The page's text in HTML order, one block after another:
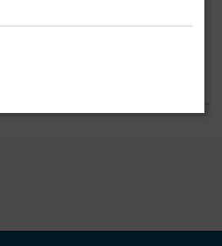
agency profile.
clients.